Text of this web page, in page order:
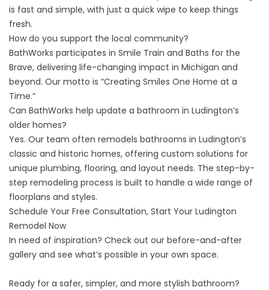
is fast and simple, with just a quick wipe to keep things
fresh.
How do you support the local community?
BathWorks participates in Smile Train and Baths for the
Brave, delivering life-changing impact in Michigan and
beyond. Our motto is “Creating Smiles One Home at a
Time.”
Can BathWorks help update a bathroom in Ludington’s
older homes?
Yes. Our team often remodels bathrooms in Ludington’s
classic and historic homes, offering custom solutions for
unique plumbing, flooring, and layout needs. The step-by-
step remodeling process is built to handle a wide range of
floorplans and styles.
Schedule Your Free Consultation, Start Your Ludington
Remodel Now
In need of inspiration? Check out our before-and-after
gallery and see what’s possible in your own space.
Ready for a safer, simpler, and more stylish bathroom?